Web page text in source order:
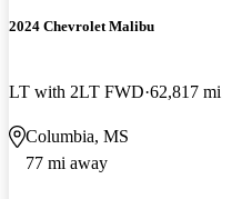
2024 Chevrolet Malibu
LT with 2LT FWD 62,817 mi
Columbia, MS
77 mi away